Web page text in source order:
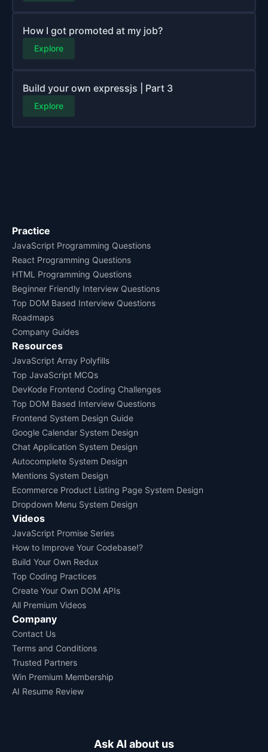
How I got promoted at my job?
Explore
Build your own expressjs | Part 3
Explore
Practice
JavaScript Programming Questions
React Programming Questions
HTML Programming Questions
Beginner Friendly Interview Questions
Top DOM Based Interview Questions
Roadmaps
Company Guides
Resources
JavaScript Array Polyfills
Top JavaScript MCQs
DevKode Frontend Coding Challenges
Top DOM Based Interview Questions
Frontend System Design Guide
Google Calendar System Design
Chat Application System Design
Autocomplete System Design
Mentions System Design
Ecommerce Product Listing Page System Design
Dropdown Menu System Design
Videos
JavaScript Promise Series
How to Improve Your Codebase!?
Build Your Own Redux
Top Coding Practices
Create Your Own DOM APIs
All Premium Videos
Company
Contact Us
Terms and Conditions
Trusted Partners
Win Premium Membership
AI Resume Review
Ask AI about us